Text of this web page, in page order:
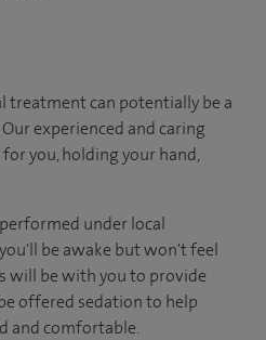
treatment can potentially be a
experienced and caring
you, holding your hand,
under local
be awake but won't feel
will be with you to provide
offered sedation to help
and comfortable.